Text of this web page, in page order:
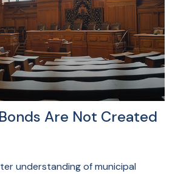
Are Not Created
understanding of municipal